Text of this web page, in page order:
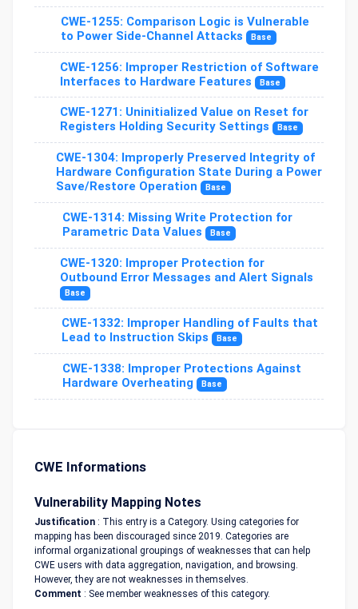
CWE-1255: Comparison Logic is Vulnerable
to Power Side-Channel Attacks
Base
CWE-1256: Improper Restriction of Software
Interfaces to Hardware Features
Base
CWE-1271: Uninitialized Value on Reset for
Registers Holding Security Settings
Base
CWE-1304: Improperly Preserved Integrity of
Hardware Configuration State During a Power
Save/Restore Operation
Base
CWE-1314: Missing Write Protection for
Parametric Data Values
Base
CWE-1320: Improper Protection for
Outbound Error Messages and Alert Signals
Base
CWE-1332: Improper Handling of Faults that
Lead to Instruction Skips
Base
CWE-1338: Improper Protections Against
Hardware Overheating
Base
CWE Informations
Vulnerability Mapping Notes
Justification : This entry is a Category. Using categories for
mapping has been discouraged since 2019. Categories are
informal organizational groupings of weaknesses that can help
CWE users with data aggregation, navigation, and browsing.
However, they are not weaknesses in themselves.
Comment : See member weaknesses of this category.